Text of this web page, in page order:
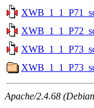
Apache/2.4.68